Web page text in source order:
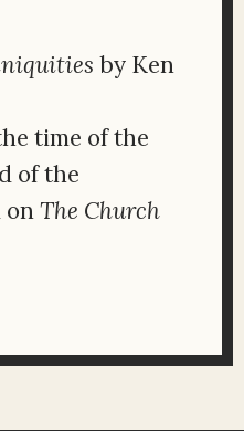
by Ken
time of the
of the
onThe Church